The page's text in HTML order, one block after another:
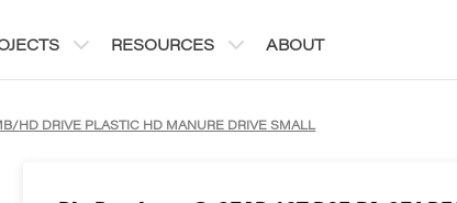
RESOURCES ABOUT
HD DRIVE PLASTIC HD MANURE DRIVE SMALL